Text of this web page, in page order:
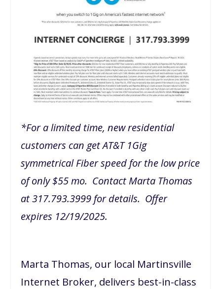
*For a limited time, new residential
customers can get AT&T 1Gig
symmetrical Fiber speed for the low price
of only $55 mo. Contact Marta Thomas
at 317.793.3999 for details. Offer
expires 12/19/2025.
Marta Thomas, our local Martinsville
Internet Broker, delivers best-in-class